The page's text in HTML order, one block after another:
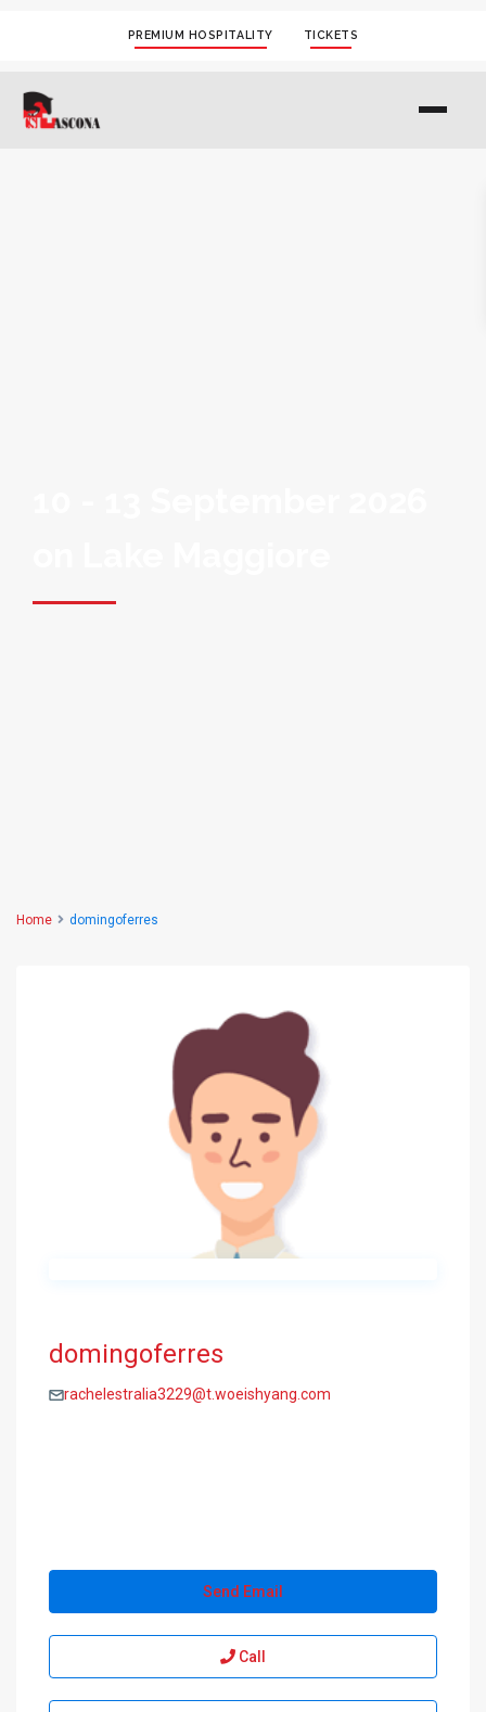
PREMIUM HOSPITALITY TICKETS
Home domingoferres
domingoferres
rachelestralia3229@t.woeishyang.com
Send Email
Call